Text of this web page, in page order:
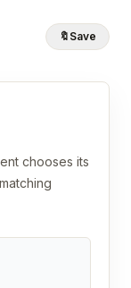
🔖 Save
chooses its